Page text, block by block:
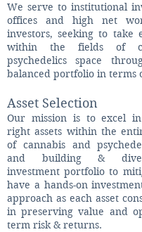
​We serve to institutional
offices and high net
investors, seeking to take
within the fields of
psychedelics space
balanced portfolio in terms
Asset Selection
Our mission is to excel
right assets within the
of cannabis and
and building &
investment portfolio to
have a hands-on
approach as each asset
in preserving value and
term risk & returns.